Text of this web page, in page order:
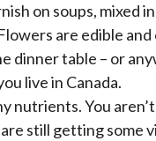
on soups,
are edible and
dinner table – or
live in Canada.
nutrients. You
still getting some